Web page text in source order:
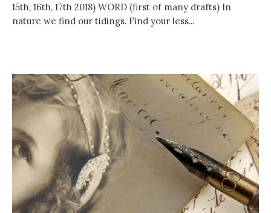
15th, 16th, 17th 2018) WORD (first of many drafts) In
nature we find our tidings. Find your less...